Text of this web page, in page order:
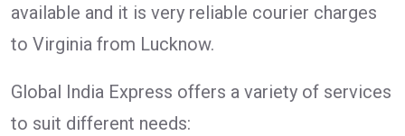
available and it is very reliable courier charges
to Virginia from Lucknow.
Global India Express offers a variety of services
to suit different needs: